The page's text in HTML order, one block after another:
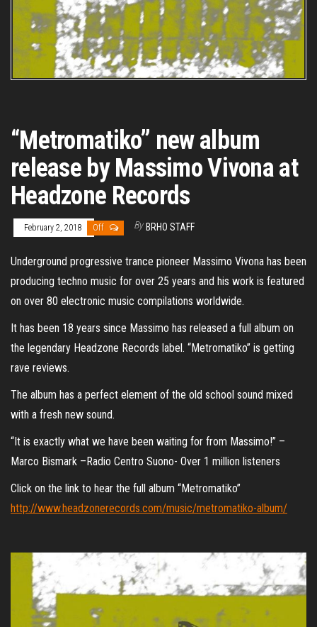
“Metromatiko” new album
release by Massimo Vivona at
Headzone Records
February 2, 2018 Off By BRHO STAFF
Underground progressive trance pioneer Massimo Vivona has been
producing techno music for over 25 years and his work is featured
on over 80 electronic music compilations worldwide.
It has been 18 years since Massimo has released a full album on
the legendary Headzone Records label. “Metromatiko” is getting
rave reviews.
The album has a perfect element of the old school sound mixed
with a fresh new sound.
“It is exactly what we have been waiting for from Massimo!” –
Marco Bismark –Radio Centro Suono- Over 1 million listeners
Click on the link to hear the full album “Metromatiko”
http://www.headzonerecords.com/music/metromatiko-album/